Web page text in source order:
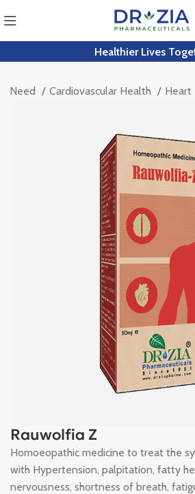
Healthier Lives
Need Cardiovascular Health Heart
Rauwolfia Z
Homoeopathic medicine to treat the
with Hypertension, palpitation, fatty
nervousness, shortness of breath,